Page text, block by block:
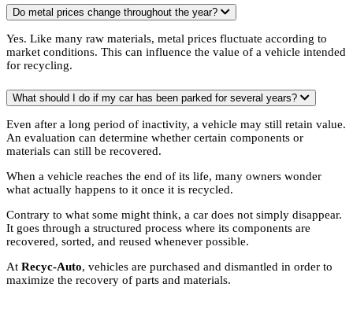
Do metal prices change throughout the year?
Yes. Like many raw materials, metal prices fluctuate according to
market conditions. This can influence the value of a vehicle intended
for recycling.
What should I do if my car has been parked for several years?
Even after a long period of inactivity, a vehicle may still retain value.
An evaluation can determine whether certain components or
materials can still be recovered.
When a vehicle reaches the end of its life, many owners wonder
what actually happens to it once it is recycled.
Contrary to what some might think, a car does not simply disappear.
It goes through a structured process where its components are
recovered, sorted, and reused whenever possible.
At Recyc-Auto, vehicles are purchased and dismantled in order to
maximize the recovery of parts and materials.